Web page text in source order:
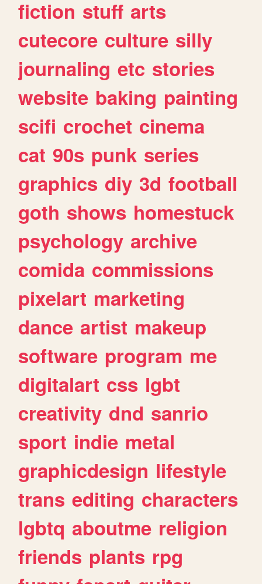
fiction stuff arts
cutecore culture silly
journaling etc stories
website baking painting
scifi crochet cinema
cat 90s punk series
graphics diy 3d football
goth shows homestuck
psychology archive
comida commissions
pixelart marketing
dance artist makeup
software program me
digitalart css lgbt
creativity dnd sanrio
sport indie metal
graphicdesign lifestyle
trans editing characters
lgbtq aboutme religion
friends plants rpg